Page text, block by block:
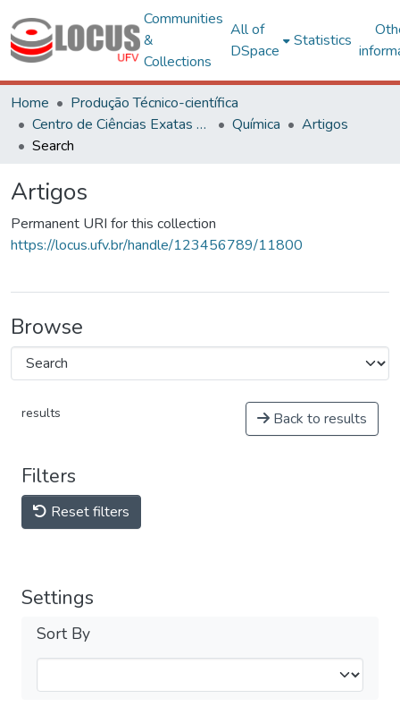
Communities
&
Collections
All of
DSpace
Statistics
Home
Produção Técnico-científica
Centro de Ciências Exatas e Tecnológicas
Química
Artigos
Search
Artigos
Permanent URI for this collection
https://locus.ufv.br/handle/123456789/11800
Browse
results Back to results
Filters
Reset filters
Settings
Sort By